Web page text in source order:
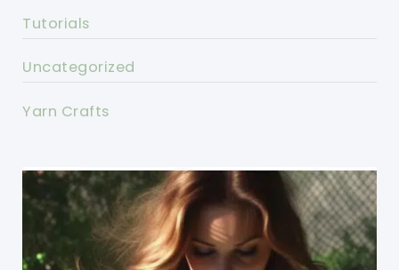
Tutorials
Uncategorized
Yarn Crafts